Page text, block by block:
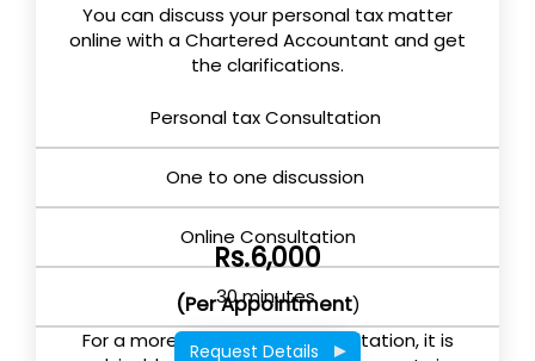
You can discuss your personal tax matter
online with a Chartered Accountant and get
the clarifications.
Personal tax Consultation
One to one discussion
Online Consultation
30 minutes
For a more effective tax consultation, it is
Rs.6,000
(Per Appointment)
Request Details